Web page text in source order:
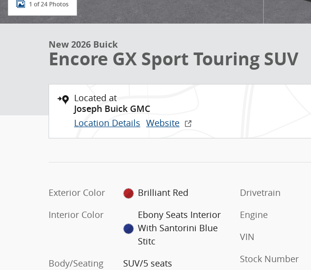
1 of 24 Photos
New 2026 Buick
Encore GX Sport Touring SUV
Located at
Joseph Buick GMC
Location Details Website
Exterior Color
Brilliant Red
Interior Color
Ebony Seats Interior
With Santorini Blue
Stitc
Body/Seating
SUV/5 seats
Drivetrain
Engine
VIN
Stock Number